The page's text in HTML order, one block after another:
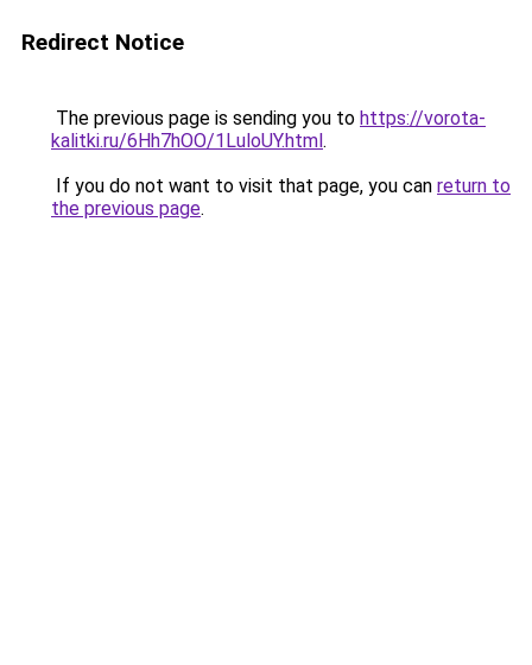
Redirect Notice
The previous page is sending you to https://vorota-
kalitki.ru/6Hh7hOO/1LuloUY.html.
If you do not want to visit that page, you can return to
the previous page.